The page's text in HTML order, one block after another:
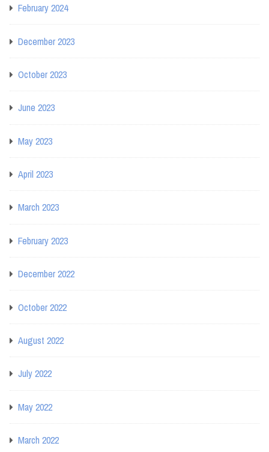
February 2024
December 2023
October 2023
June 2023
May 2023
April 2023
March 2023
February 2023
December 2022
October 2022
August 2022
July 2022
May 2022
March 2022